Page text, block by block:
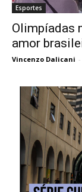
Esportes
Olimpíadas
amor
Vincenzo Dalicani -